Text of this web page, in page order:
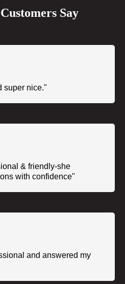
Say
super nice."
& friendly-she
with confidence"
and answered my